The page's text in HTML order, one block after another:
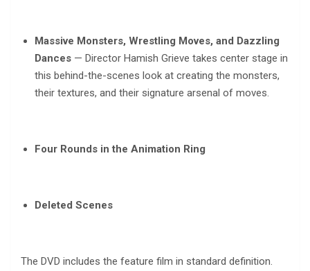
Massive Monsters, Wrestling Moves, and Dazzling
Dances — Director Hamish Grieve takes center stage in
this behind-the-scenes look at creating the monsters,
their textures, and their signature arsenal of moves.
Four Rounds in the Animation Ring
Deleted Scenes
The DVD includes the feature film in standard definition.